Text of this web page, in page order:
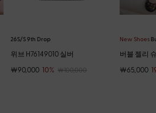
26S/S 9th Drop
위브 H76149010 실버
￦90,000 10% ￦100,000
New Shoes
버블 젤리
￦65,000